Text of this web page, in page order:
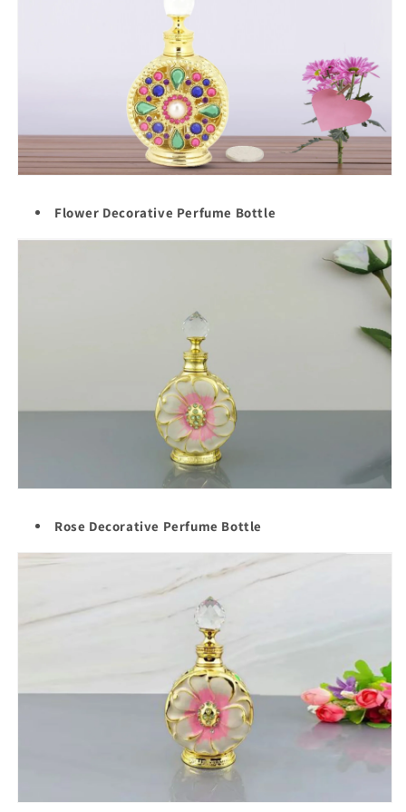
Flower Decorative Perfume Bottle
Rose Decorative Perfume Bottle